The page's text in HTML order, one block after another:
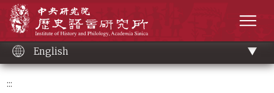
content
English
:::